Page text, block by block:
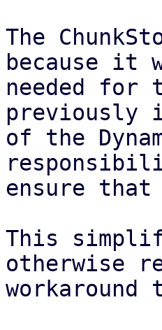
The
because it
needed for
previously
of the
ensure
This
otherwise